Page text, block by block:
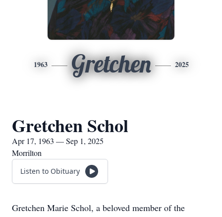
1963 Gretchen 2025
Gretchen Schol
Apr 17, 1963 — Sep 1, 2025
Morrilton
Listen to Obituary
Gretchen Marie Schol, a beloved member of the